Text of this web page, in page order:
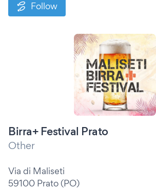
Follow
Birra+ Festival Prato
Other
Via di Maliseti
59100 Prato (PO)